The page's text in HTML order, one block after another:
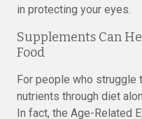
in protecting your eyes.
Supplements Can
Food
For people who struggle
nutrients through diet
In fact, the Age-Related